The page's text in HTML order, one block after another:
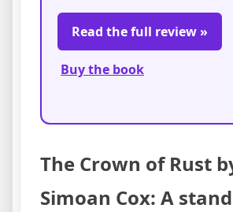
Read the full review »
Buy the book
The Crown of Rust
Simoan Cox: A